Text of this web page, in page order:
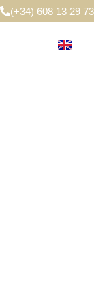
(+34) 608 13 29 73